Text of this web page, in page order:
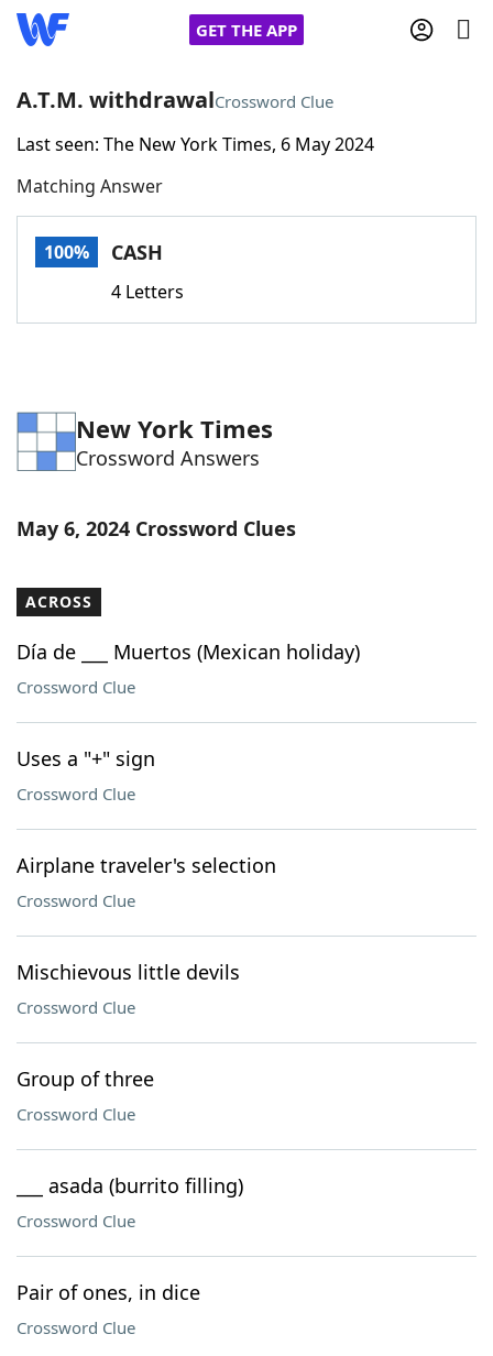
GET THE APP
Home
Words With FriendsCheat
Word Games Helpers
Word ListMaker
Our Brands
A.T.M. withdrawalCrossword Clue
Last seen: The New York Times, 6 May 2024
Matching Answer
100% CASH
4 Letters
New York Times
Crossword Answers
May 6, 2024 Crossword Clues
ACROSS
Día de ___ Muertos (Mexican holiday)
Crossword Clue
Uses a "+" sign
Crossword Clue
Airplane traveler's selection
Crossword Clue
Mischievous little devils
Crossword Clue
Group of three
Crossword Clue
___ asada (burrito filling)
Crossword Clue
Pair of ones, in dice
Crossword Clue